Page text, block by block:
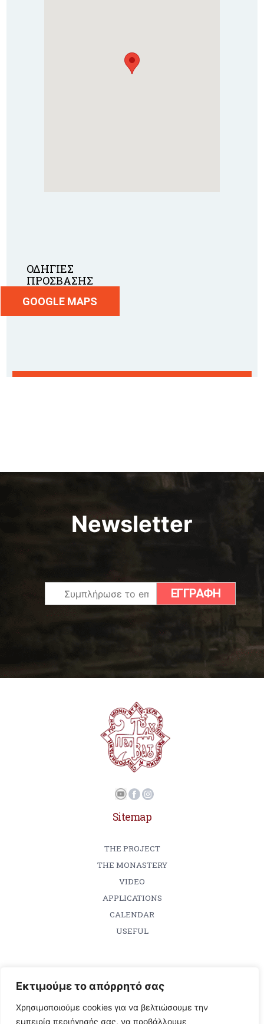
Εκτιμούμε το απόρρητό σας
Χρησιμοποιούμε cookies για να βελτιώσουμε την
εμπειρία περιήγησής σας, να προβάλλουμε
ΟΔΗΓΙΕΣ
ΠΡΟΣΒΑΣΗΣ
GOOGLE MAPS
Newsletter
Sitemap
THE PROJECT
THE MONASTERY
VIDEO
APPLICATIONS
CALENDAR
USEFUL
Contact